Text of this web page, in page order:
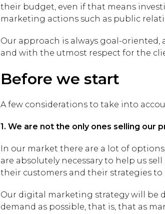
their budget, even if that means
marketing actions such as public
Our approach is always goal-
and with the utmost respect for the
Before we start
A few considerations to take into
1. We are not the only ones selling our
In our market there are a lot of
are absolutely necessary to help us
their customers and their strategies to
Our digital marketing strategy will be
demand as possible, that is, that as